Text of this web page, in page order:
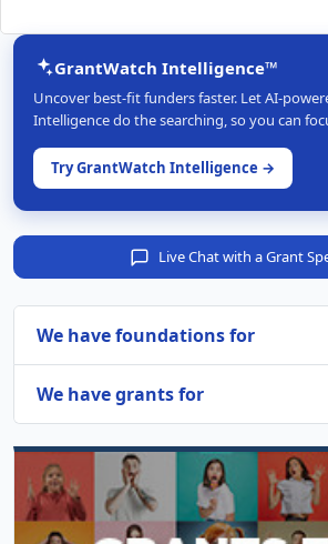
GrantWatch Intelligence™
Uncover best-fit funders faster. Let AI-
Intelligence do the searching, so you can
Try GrantWatch Intelligence →
Live Chat with a Grant
We have foundations for
We have grants for